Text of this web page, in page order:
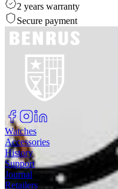
2 years warranty
Secure payment
Watches
Accessories
History
Support
Journal
Retailers